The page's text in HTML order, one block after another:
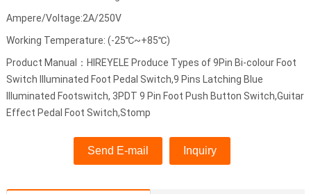
Ampere/Voltage:2A/250V
Working Temperature: (-25℃~+85℃)
Product Manual：HIREYELE Produce Types of 9Pin Bi-colour Foot
Switch Illuminated Foot Pedal Switch,9 Pins Latching Blue
Illuminated Footswitch, 3PDT 9 Pin Foot Push Button Switch,Guitar
Effect Pedal Foot Switch,Stomp
Send E-mail Inquiry